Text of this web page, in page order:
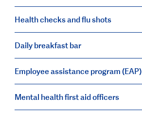
Health checks and flu shots
Daily breakfast bar
Employee assistance program (EAP)
Mental health first aid officers